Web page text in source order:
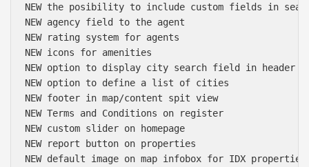
NEW the posibility to include custom fields in
NEW agency field to the agent
NEW rating system for agents
NEW icons for amenities
NEW option to display city search field in header
NEW option to define a list of cities
NEW footer in map/content spit view
NEW Terms and Conditions on register
NEW custom slider on homepage
NEW report button on properties
NEW default image on map infobox for IDX properties